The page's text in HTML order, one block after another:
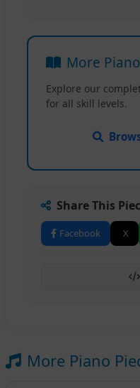
More
Explore our
for all skill levels.
Share This
Facebook X
More Piano